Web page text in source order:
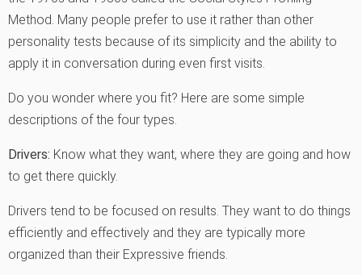
Method. Many people prefer to use it rather than other
personality tests because of its simplicity and the ability to
apply it in conversation during even first visits.
Do you wonder where you fit? Here are some simple
descriptions of the four types.
Drivers: Know what they want, where they are going and how
to get there quickly.
Drivers tend to be focused on results. They want to do things
efficiently and effectively and they are typically more
organized than their Expressive friends.